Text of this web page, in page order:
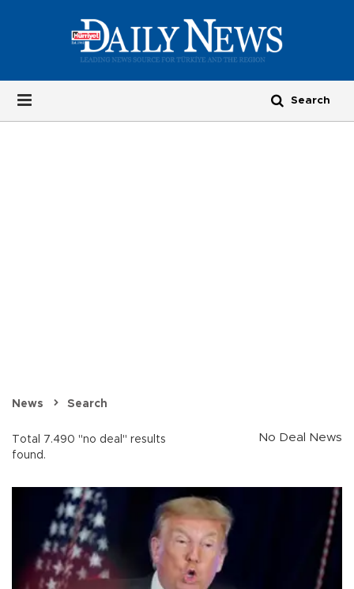
News Search
Total 7.490 "no deal" results
found.
No Deal News